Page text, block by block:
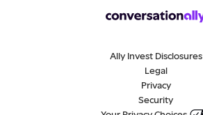
Ally Invest Disclosures
Legal
Privacy
Security